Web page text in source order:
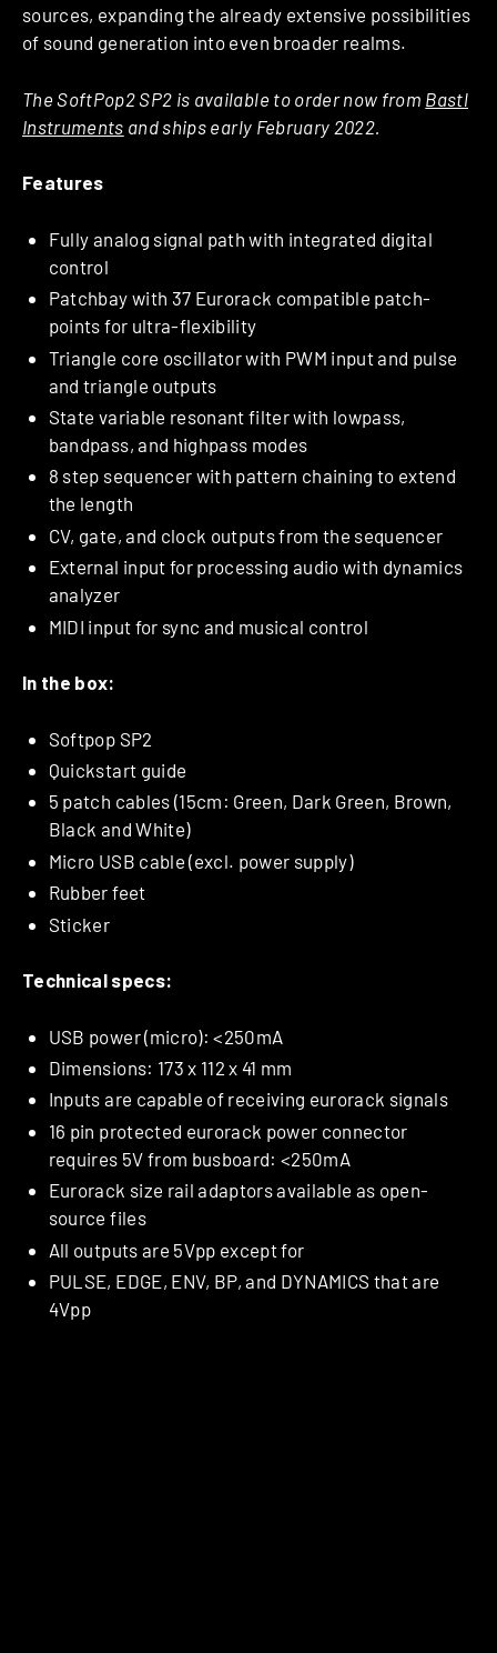
sources, expanding the already extensive possibilities
of sound generation into even broader realms.
The SoftPop2 SP2 is available to order now from Bastl
Instruments and ships early February 2022.
Features
Fully analog signal path with integrated digital
control
Patchbay with 37 Eurorack compatible patch-
points for ultra-flexibility
Triangle core oscillator with PWM input and pulse
and triangle outputs
State variable resonant filter with lowpass,
bandpass, and highpass modes
8 step sequencer with pattern chaining to extend
the length
CV, gate, and clock outputs from the sequencer
External input for processing audio with dynamics
analyzer
MIDI input for sync and musical control
In the box:
Softpop SP2
Quickstart guide
5 patch cables (15cm: Green, Dark Green, Brown,
Black and White)
Micro USB cable (excl. power supply)
Rubber feet
Sticker
Technical specs:
USB power (micro): <250mA
Dimensions: 173 x 112 x 41 mm
Inputs are capable of receiving eurorack signals
16 pin protected eurorack power connector
requires 5V from busboard: <250mA
Eurorack size rail adaptors available as open-
source files
All outputs are 5Vpp except for
PULSE, EDGE, ENV, BP, and DYNAMICS that are
4Vpp